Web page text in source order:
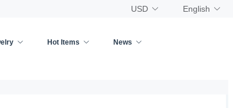
USD English
Hot Items News